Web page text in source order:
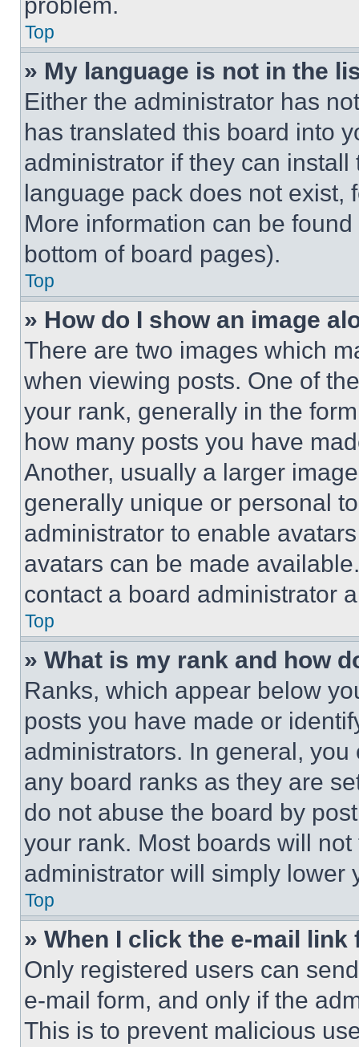
Top
» My language is not in the
Either the administrator has
has translated this board into
administrator if they can
language pack does not exist,
More information can be
bottom of board pages).
Top
» How do I show an image
There are two images which
when viewing posts. One of
your rank, generally in the
how many posts you have
Another, usually a larger
generally unique or personal
administrator to enable
avatars can be made
contact a board administrator
Top
» What is my rank and how
Ranks, which appear below
posts you have made or
administrators. In general,
any board ranks as they are
do not abuse the board by
your rank. Most boards will
administrator will simply lower
Top
» When I click the e-mail
Only registered users can
e-mail form, and only if the
This is to prevent malicious